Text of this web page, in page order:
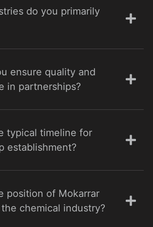
do you primarily
ensure quality and
in partnerships?
typical timeline for
establishment?
position of Mokarrar
chemical industry?